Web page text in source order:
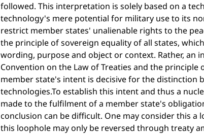
followed. This interpretation is solely based on a
technology's mere potential for military use to its
restrict member states' unalienable rights to the
the principle of sovereign equality of all states,
wording, purpose and object or context. Rather,
Convention on the Law of Treaties and the
member state's intent is decisive for the distinction
technologies.To establish this intent and thus a
made to the fulfilment of a member state's
conclusion can be difficult. One may consider this
this loophole may only be reversed through treaty